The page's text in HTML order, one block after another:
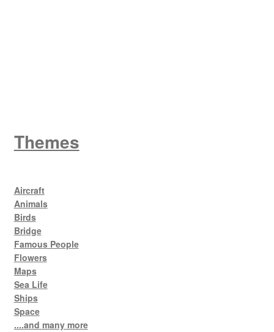
Themes
Aircraft
Animals
Birds
Bridge
Famous People
Flowers
Maps
Sea Life
Ships
Space
....and many more